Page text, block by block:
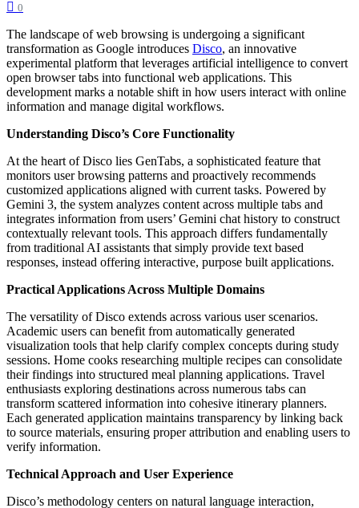
0
The landscape of web browsing is undergoing a significant
transformation as Google introduces Disco, an innovative
experimental platform that leverages artificial intelligence to convert
open browser tabs into functional web applications. This
development marks a notable shift in how users interact with online
information and manage digital workflows.
Understanding Disco’s Core Functionality
At the heart of Disco lies GenTabs, a sophisticated feature that
monitors user browsing patterns and proactively recommends
customized applications aligned with current tasks. Powered by
Gemini 3, the system analyzes content across multiple tabs and
integrates information from users’ Gemini chat history to construct
contextually relevant tools. This approach differs fundamentally
from traditional AI assistants that simply provide text based
responses, instead offering interactive, purpose built applications.
Practical Applications Across Multiple Domains
The versatility of Disco extends across various user scenarios.
Academic users can benefit from automatically generated
visualization tools that help clarify complex concepts during study
sessions. Home cooks researching multiple recipes can consolidate
their findings into structured meal planning applications. Travel
enthusiasts exploring destinations across numerous tabs can
transform scattered information into cohesive itinerary planners.
Each generated application maintains transparency by linking back
to source materials, ensuring proper attribution and enabling users to
verify information.
Technical Approach and User Experience
Disco’s methodology centers on natural language interaction,